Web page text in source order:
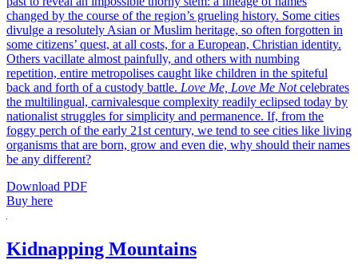
changed by the course of the region’s grueling history. Some cities
divulge a resolutely Asian or Muslim heritage, so often forgotten in
some citizens’ quest, at all costs, for a European, Christian identity.
Others vacillate almost painfully, and others with numbing
repetition, entire metropolises caught like children in the spiteful
back and forth of a custody battle. Love Me, Love Me Notcelebrates
the multilingual, carnivalesque complexity readily eclipsed today by
nationalist struggles for simplicity and permanence. If, from the
foggy perch of the early 21st century, we tend to see cities like living
organisms that are born, grow and even die, why should their names
be any different?
Download PDF
Buy here
Kidnapping Mountains